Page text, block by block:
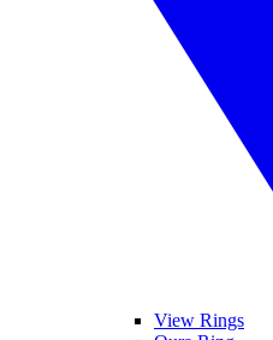
View Rings